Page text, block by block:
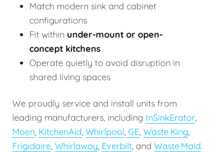
Match modern sink and cabinet
configurations
Fit within under-mount or open-
concept kitchens
Operate quietly to avoid disruption in
shared living spaces
We proudly service and install units from
leading manufacturers, including InSinkErator,
Moen, KitchenAid, Whirlpool, GE, Waste King,
Frigidaire, Whirlaway, Everbilt, and Waste Maid.